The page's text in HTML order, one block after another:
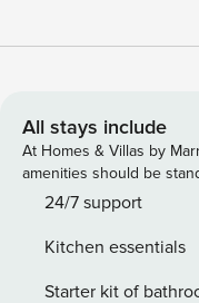
accommodates up to 8
ensuring ample space
spacious 180 square
metre plot, providing
The modern kitchen is
including a glass-
microwave, coffee
All stays include
At Homes & Villas by
amenities should be
24/7 support
Kitchen essentials
Starter kit of